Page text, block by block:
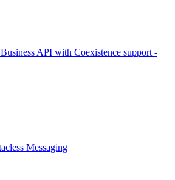
API with Coexistence support -
Messaging